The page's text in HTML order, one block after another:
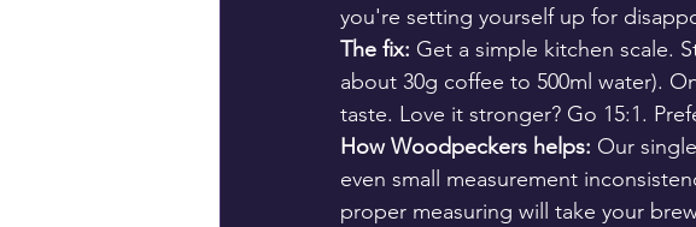
you're setting yourself up for
The fix: Get a simple kitchen scale.
about 30g coffee to 500ml water).
taste. Love it stronger? Go 15:1.
How Woodpeckers helps: Our
even small measurement
proper measuring will take your